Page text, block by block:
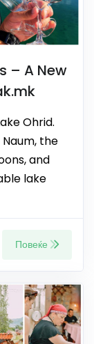
– A New
Ohrid.
the
and
lake
Повеќе